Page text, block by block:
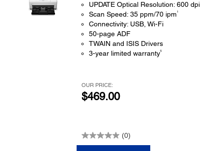
UPDATE Optical Resolution: 600 dpi
Scan Speed: 35 ppm/70 ipm1
Connectivity: USB, Wi-Fi
50-page ADF
TWAIN and ISIS Drivers
3-year limited warranty5
OUR PRICE:
$469.00
(0)